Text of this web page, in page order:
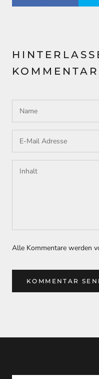
KOMMENTAR
Alle Kommentare werden
KOMMENTAR